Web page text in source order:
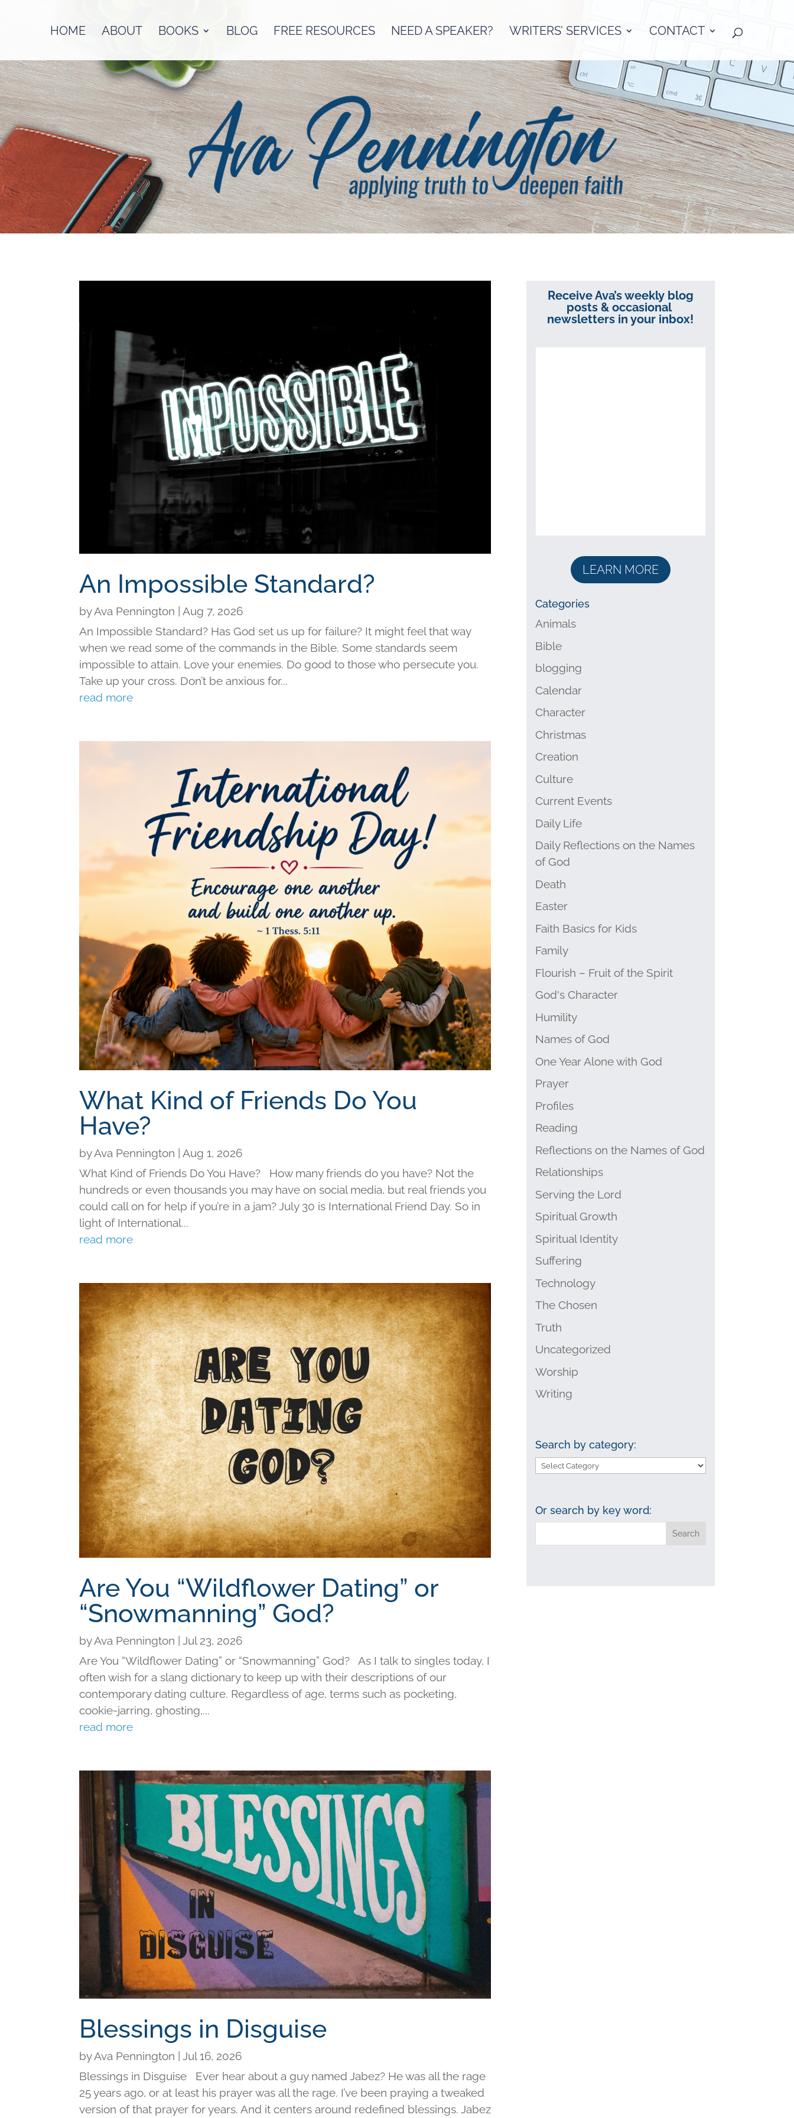
HOME ABOUT BOOKS BLOG FREE RESOURCES NEED A SPEAKER? WRITERS’ SERVICES CONTACT
An Impossible Standard?
byAva Pennington
Aug 7, 2026
An Impossible Standard? Has God set us up for failure? It might feel that way
when we read some of the commands in the Bible. Some standards seem
impossible to attain. Love your enemies. Do good to those who persecute you.
Take up your cross. Don’t be anxious for...
read more
What Kind of Friends Do You
Have?
byAva Pennington
Aug 1, 2026
What Kind of Friends Do You Have? How many friends do you have? Not the
hundreds or even thousands you may have on social media, but real friends you
could call on for help if you’re in a jam? July 30 is International Friend Day. So in
light of International...
read more
Are You “Wildflower Dating” or
“Snowmanning” God?
byAva Pennington |Jul 23, 2026
Are You “Wildflower Dating” or “Snowmanning” God? As I talk to singles today, I
often wish for a slang dictionary to keep up with their descriptions of our
contemporary dating culture. Regardless of age, terms such as pocketing,
cookie-jarring, ghosting,...
read more
Blessings in Disguise
byAva Pennington |Jul 16, 2026
Blessings in Disguise Ever hear about a guy named Jabez? He was all the rage
25 years ago, or at least his prayer was all the rage. I’ve been praying a tweaked
version of that prayer for years. And it centers around redefined blessings. Jabez
Receive Ava’s weekly blog
posts & occasional
newsletters in your inbox!
LEARN MORE
Categories
Animals
Bible
blogging
Calendar
Character
Christmas
Creation
Culture
Current Events
Daily Life
Daily Reflections on the Names
of God
Death
Easter
Faith Basics for Kids
Family
Flourish – Fruit of the Spirit
God's Character
Humility
Names of God
One Year Alone with God
Prayer
Profiles
Reading
Reflections on the Names of God
Relationships
Serving the Lord
Spiritual Growth
Spiritual Identity
Suffering
Technology
The Chosen
Truth
Uncategorized
Worship
Writing
Search by category:
Search
Or search by key word: